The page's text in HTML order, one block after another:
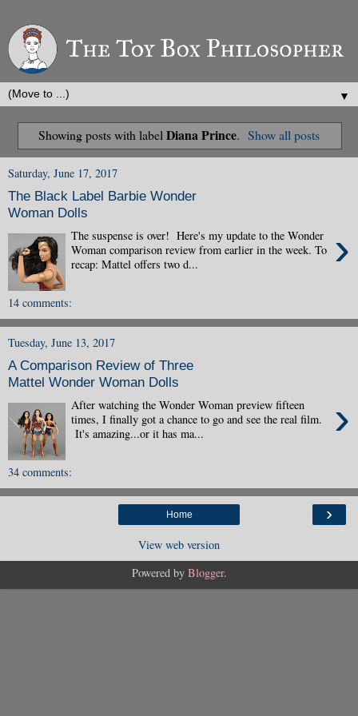
▼
Showing posts with label Diana Prince. Show all posts
Saturday, June 17, 2017
The Black Label Barbie Wonder
Woman Dolls
›
The suspense is over! Here's my update to the Wonder
Woman comparison review from earlier in the week. To
recap: Mattel offers two d...
14 comments:
Tuesday, June 13, 2017
A Comparison Review of Three
Mattel Wonder Woman Dolls
›
After watching the Wonder Woman preview fifteen
times, I finally got a chance to go and see the real film.
It's amazing...or it has ma...
34 comments:
›
Home
View web version
Powered by Blogger.